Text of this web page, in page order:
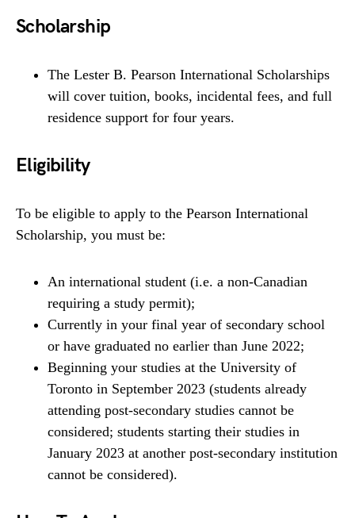
Scholarship
The Lester B. Pearson International Scholarships
will cover tuition, books, incidental fees, and full
residence support for four years.
Eligibility
To be eligible to apply to the Pearson International
Scholarship, you must be:
An international student (i.e. a non-Canadian
requiring a study permit);
Currently in your final year of secondary school
or have graduated no earlier than June 2022;
Beginning your studies at the University of
Toronto in September 2023 (students already
attending post-secondary studies cannot be
considered; students starting their studies in
January 2023 at another post-secondary institution
cannot be considered).